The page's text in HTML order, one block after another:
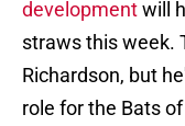
developmentwill
straws this week.
Richardson, but
role for the Bats